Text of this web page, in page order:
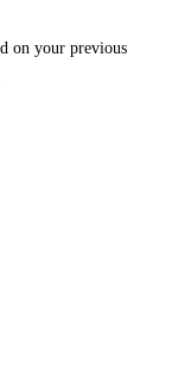
on your previous